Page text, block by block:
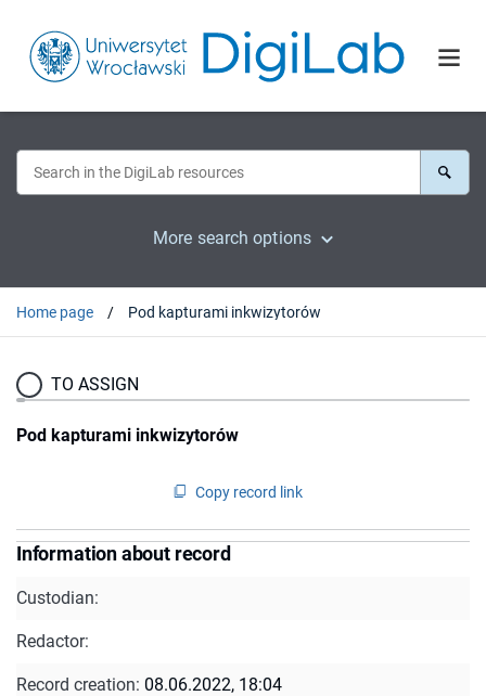
More search options
Home page Pod kapturami inkwizytorów
TO ASSIGN
Pod kapturami inkwizytorów
Copy record link
Information about record
Custodian:
Redactor:
Record creation: 08.06.2022, 18:04